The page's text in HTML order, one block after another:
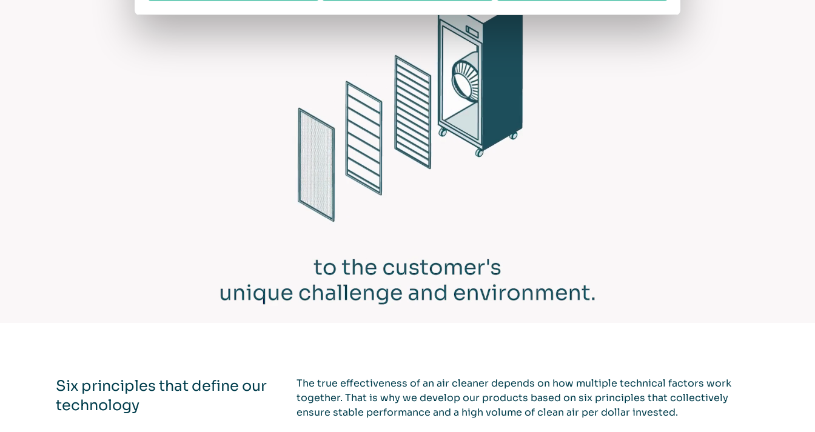
Six principles that define our
technology
The true effectiveness of an air cleaner depends on how multiple technical factors work
together. That is why we develop our products based on six principles that collectively
ensure stable performance and a high volume of clean air per dollar invested.